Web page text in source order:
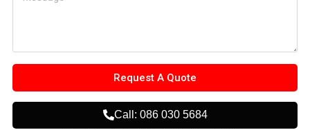
Request A Quote
Call: 086 030 5684